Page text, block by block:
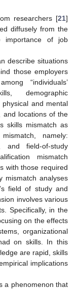
researchers [21]
diffusely from the
importance of job
describe situations
those employers
“individuals’
demographic
and mental
and locations of the
skills mismatch as
namely:
and field-of-study
mismatch
with those required
mismatch analyses
field of study and
involves various
Specifically, in the
on the effects
organizational
on skills. In this
are rapid, skills
implications
a phenomenon that